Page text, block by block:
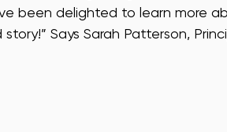
been delighted to learn more
Says Sarah Patterson,